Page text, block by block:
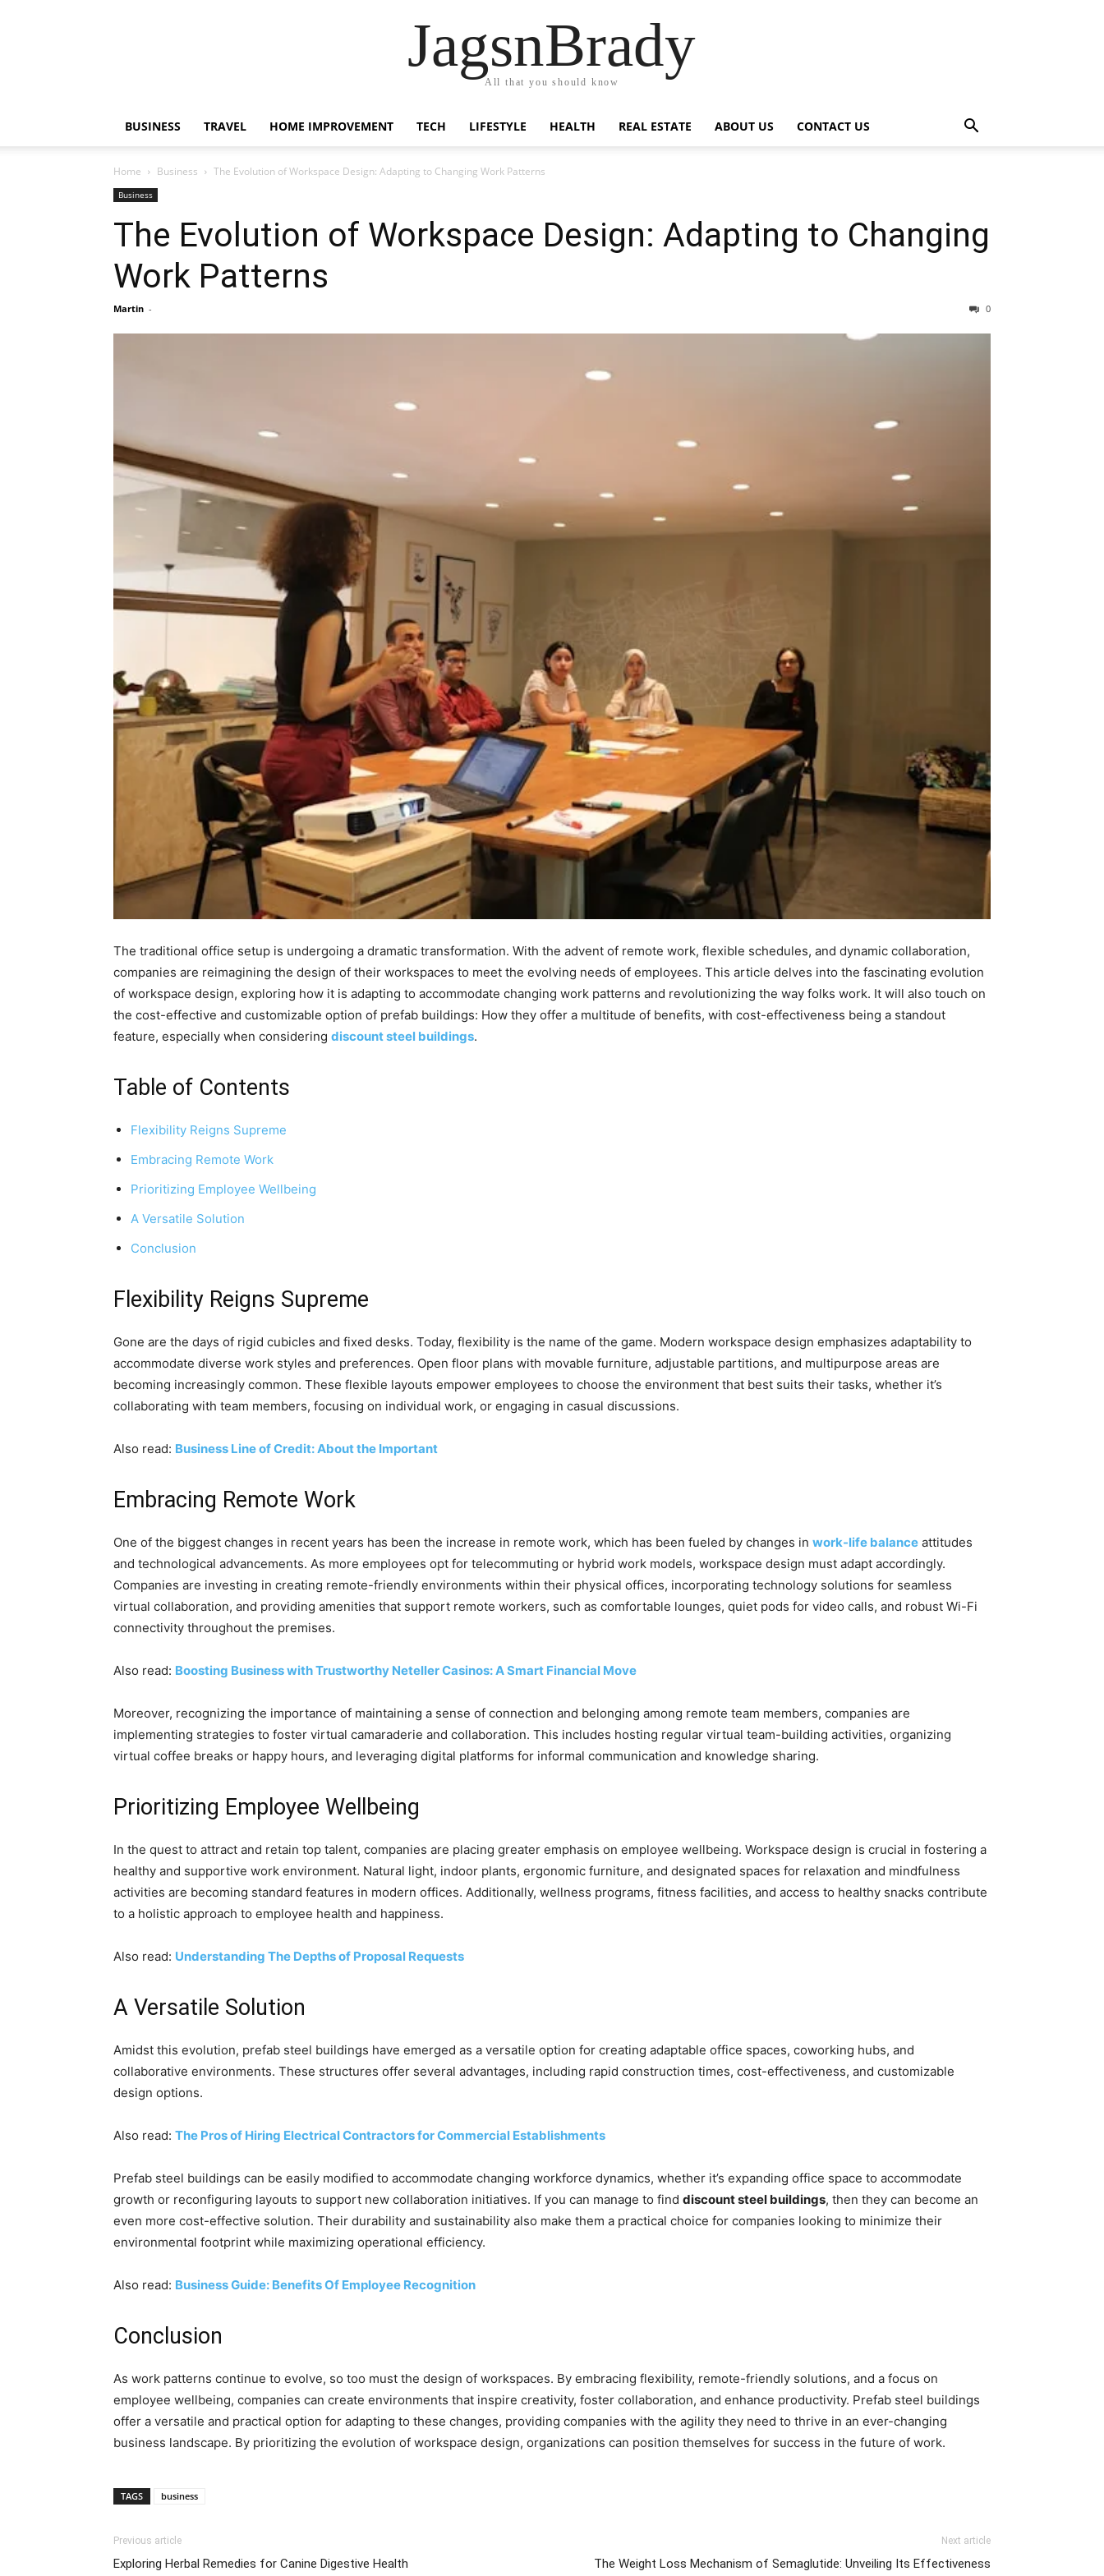
JagsnBrady
All that you should know
BUSINESS TRAVEL HOME IMPROVEMENT TECH LIFESTYLE HEALTH REAL ESTATE ABOUT US CONTACT US
Home Business The Evolution of Workspace Design: Adapting to Changing Work Patterns
Business
The Evolution of Workspace Design: Adapting to Changing
Work Patterns
Martin - 0
The traditional office setup is undergoing a dramatic transformation. With the advent of remote work, flexible schedules, and dynamic collaboration,
companies are reimagining the design of their workspaces to meet the evolving needs of employees. This article delves into the fascinating evolution
of workspace design, exploring how it is adapting to accommodate changing work patterns and revolutionizing the way folks work. It will also touch on
the cost-effective and customizable option of prefab buildings: How they offer a multitude of benefits, with cost-effectiveness being a standout
feature, especially when considering discount steel buildings.
Table of Contents
Flexibility Reigns Supreme
Embracing Remote Work
Prioritizing Employee Wellbeing
A Versatile Solution
Conclusion
Flexibility Reigns Supreme
Gone are the days of rigid cubicles and fixed desks. Today, flexibility is the name of the game. Modern workspace design emphasizes adaptability to
accommodate diverse work styles and preferences. Open floor plans with movable furniture, adjustable partitions, and multipurpose areas are
becoming increasingly common. These flexible layouts empower employees to choose the environment that best suits their tasks, whether it’s
collaborating with team members, focusing on individual work, or engaging in casual discussions.
Also read: Business Line of Credit: About the Important
Embracing Remote Work
One of the biggest changes in recent years has been the increase in remote work, which has been fueled by changes in work-life balance attitudes
and technological advancements. As more employees opt for telecommuting or hybrid work models, workspace design must adapt accordingly.
Companies are investing in creating remote-friendly environments within their physical offices, incorporating technology solutions for seamless
virtual collaboration, and providing amenities that support remote workers, such as comfortable lounges, quiet pods for video calls, and robust Wi-Fi
connectivity throughout the premises.
Also read: Boosting Business with Trustworthy Neteller Casinos: A Smart Financial Move
Moreover, recognizing the importance of maintaining a sense of connection and belonging among remote team members, companies are
implementing strategies to foster virtual camaraderie and collaboration. This includes hosting regular virtual team-building activities, organizing
virtual coffee breaks or happy hours, and leveraging digital platforms for informal communication and knowledge sharing.
Prioritizing Employee Wellbeing
In the quest to attract and retain top talent, companies are placing greater emphasis on employee wellbeing. Workspace design is crucial in fostering a
healthy and supportive work environment. Natural light, indoor plants, ergonomic furniture, and designated spaces for relaxation and mindfulness
activities are becoming standard features in modern offices. Additionally, wellness programs, fitness facilities, and access to healthy snacks contribute
to a holistic approach to employee health and happiness.
Also read: Understanding The Depths of Proposal Requests
A Versatile Solution
Amidst this evolution, prefab steel buildings have emerged as a versatile option for creating adaptable office spaces, coworking hubs, and
collaborative environments. These structures offer several advantages, including rapid construction times, cost-effectiveness, and customizable
design options.
Also read: The Pros of Hiring Electrical Contractors for Commercial Establishments
Prefab steel buildings can be easily modified to accommodate changing workforce dynamics, whether it’s expanding office space to accommodate
growth or reconfiguring layouts to support new collaboration initiatives. If you can manage to find discount steel buildings, then they can become an
even more cost-effective solution. Their durability and sustainability also make them a practical choice for companies looking to minimize their
environmental footprint while maximizing operational efficiency.
Also read: Business Guide: Benefits Of Employee Recognition
Conclusion
As work patterns continue to evolve, so too must the design of workspaces. By embracing flexibility, remote-friendly solutions, and a focus on
employee wellbeing, companies can create environments that inspire creativity, foster collaboration, and enhance productivity. Prefab steel buildings
offer a versatile and practical option for adapting to these changes, providing companies with the agility they need to thrive in an ever-changing
business landscape. By prioritizing the evolution of workspace design, organizations can position themselves for success in the future of work.
TAGS business
Previous article
Exploring Herbal Remedies for Canine Digestive Health
Next article
The Weight Loss Mechanism of Semaglutide: Unveiling Its Effectiveness